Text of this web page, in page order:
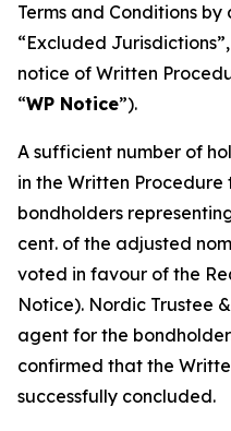
Terms and Conditions
“Excluded
notice of Written
“WP Notice”).
A sufficient number of
in the Written
bondholders
cent. of the adjusted
voted in favour of the
Notice). Nordic Trustee
agent for the
confirmed that the
successfully concluded.